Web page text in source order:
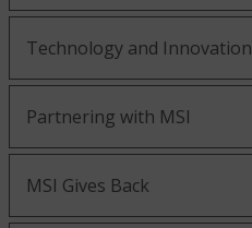
Technology and Innovation
Partnering with MSI
MSI Gives Back